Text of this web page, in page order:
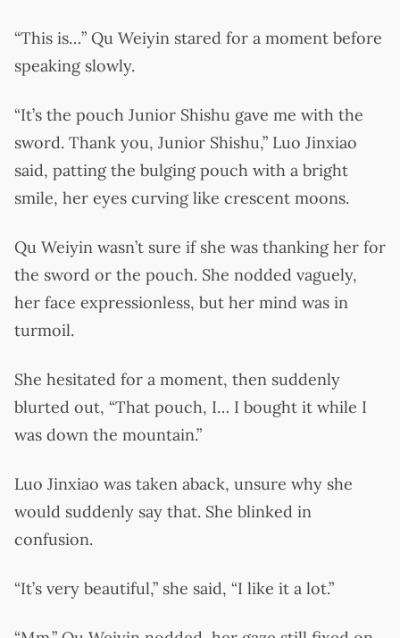
“This is…” Qu Weiyin stared for a moment before
speaking slowly.
“It’s the pouch Junior Shishu gave me with the
sword. Thank you, Junior Shishu,” Luo Jinxiao
said, patting the bulging pouch with a bright
smile, her eyes curving like crescent moons.
Qu Weiyin wasn’t sure if she was thanking her for
the sword or the pouch. She nodded vaguely,
her face expressionless, but her mind was in
turmoil.
She hesitated for a moment, then suddenly
blurted out, “That pouch, I… I bought it while I
was down the mountain.”
Luo Jinxiao was taken aback, unsure why she
would suddenly say that. She blinked in
confusion.
“It’s very beautiful,” she said, “I like it a lot.”